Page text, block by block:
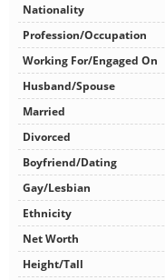
Nationality
Profession/Occupation
Working For/Engaged On
Husband/Spouse
Married
Divorced
Boyfriend/Dating
Gay/Lesbian
Ethnicity
Net Worth
Height/Tall